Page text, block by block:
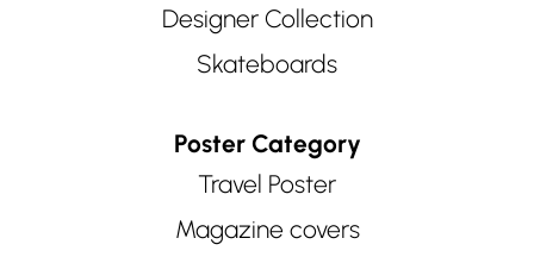
Designer Collection
Skateboards
Poster Category
Travel Poster
Magazine covers